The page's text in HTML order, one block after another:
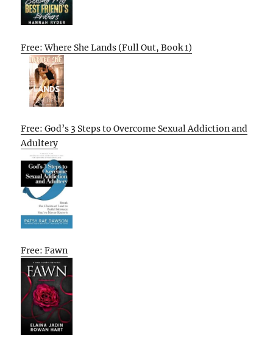
Free: Where She Lands (Full Out, Book 1)
Free: God’s 3 Steps to Overcome Sexual Addiction and
Adultery
Free: Fawn